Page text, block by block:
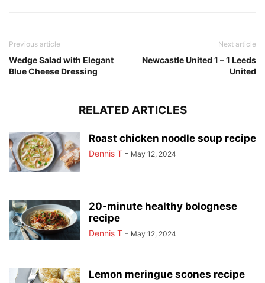
Previous article
Wedge Salad with Elegant
Blue Cheese Dressing
Next article
Newcastle United 1 – 1 Leeds
United
RELATED ARTICLES
Roast chicken noodle soup recipe
Dennis T - May 12, 2024
20-minute healthy bolognese
recipe
Dennis T - May 12, 2024
Lemon meringue scones recipe